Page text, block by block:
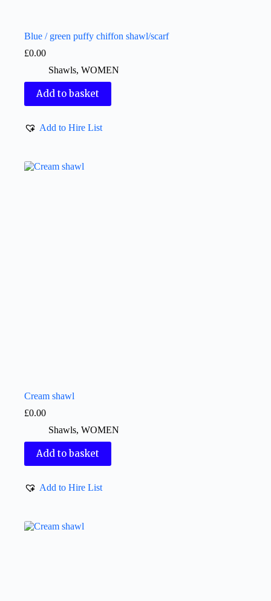
Blue / green puffy chiffon shawl/scarf
£0.00
Shawls, WOMEN
Add to basket
Add to Hire List
Cream shawl
£0.00
Shawls, WOMEN
Add to basket
Add to Hire List